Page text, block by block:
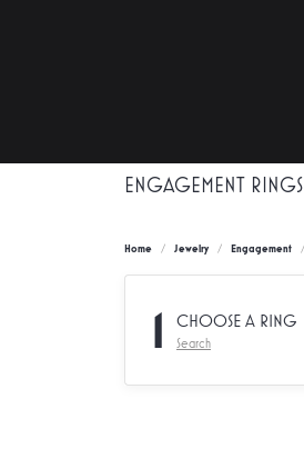
ENGAGEMENT RINGS
Home Jewelry Engagement
1 CHOOSE A RING
Search